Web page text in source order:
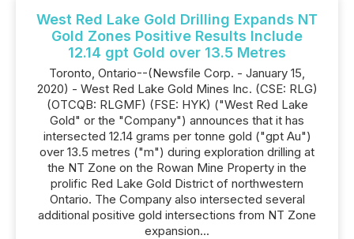
West Red Lake Gold Drilling Expands NT
Gold Zones Positive Results Include
12.14 gpt Gold over 13.5 Metres
Toronto, Ontario--(Newsfile Corp. - January 15,
2020) - West Red Lake Gold Mines Inc. (CSE: RLG)
(OTCQB: RLGMF) (FSE: HYK) ("West Red Lake
Gold" or the "Company") announces that it has
intersected 12.14 grams per tonne gold ("gpt Au")
over 13.5 metres ("m") during exploration drilling at
the NT Zone on the Rowan Mine Property in the
prolific Red Lake Gold District of northwestern
Ontario. The Company also intersected several
additional positive gold intersections from NT Zone
expansion...